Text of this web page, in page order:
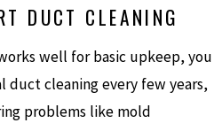
DUCT CLEANING
well for basic upkeep, you
duct cleaning every few years,
problems like mold